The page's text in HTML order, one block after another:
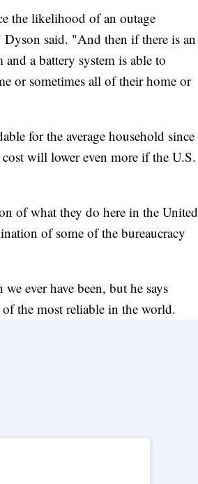
the likelihood of an outage
Dyson said. "And then if there is an
a battery system is able to
or sometimes all of their home or
for the average household since
will lower even more if the U.S.
of what they do here in the United
of some of the bureaucracy
ever have been, but he says
the most reliable in the world.